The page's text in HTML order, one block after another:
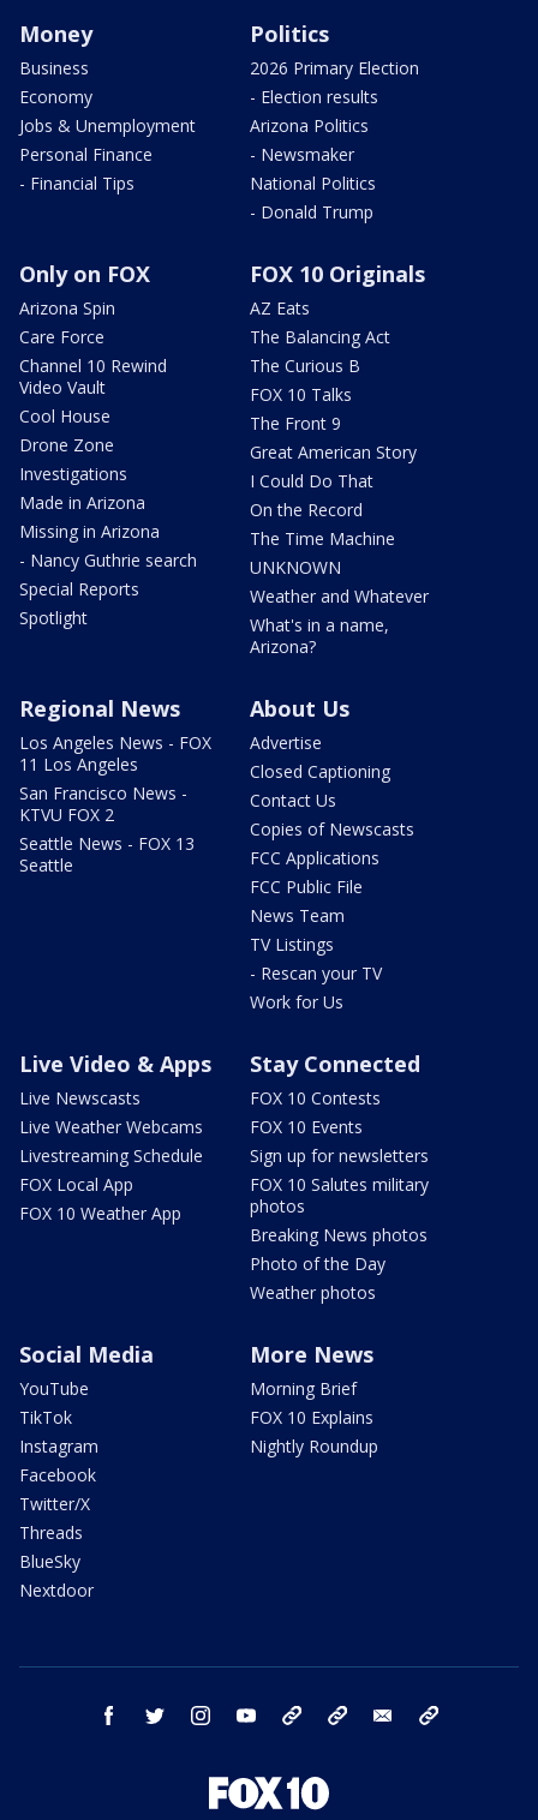
Money
Business
Economy
Jobs & Unemployment
Personal Finance
- Financial Tips
Politics
2026 Primary Election
- Election results
Arizona Politics
- Newsmaker
National Politics
- Donald Trump
Only on FOX
Arizona Spin
Care Force
Channel 10 Rewind
Video Vault
Cool House
Drone Zone
Investigations
Made in Arizona
Missing in Arizona
- Nancy Guthrie search
Special Reports
Spotlight
FOX 10 Originals
AZ Eats
The Balancing Act
The Curious B
FOX 10 Talks
The Front 9
Great American Story
I Could Do That
On the Record
The Time Machine
UNKNOWN
Weather and Whatever
What's in a name,
Arizona?
Regional News
Los Angeles News - FOX
11 Los Angeles
San Francisco News -
KTVU FOX 2
Seattle News - FOX 13
Seattle
About Us
Advertise
Closed Captioning
Contact Us
Copies of Newscasts
FCC Applications
FCC Public File
News Team
TV Listings
- Rescan your TV
Work for Us
Live Video & Apps
Live Newscasts
Live Weather Webcams
Livestreaming Schedule
FOX Local App
FOX 10 Weather App
Stay Connected
FOX 10 Contests
FOX 10 Events
Sign up for newsletters
FOX 10 Salutes military
photos
Breaking News photos
Photo of the Day
Weather photos
Social Media
YouTube
TikTok
Instagram
Facebook
Twitter/X
Threads
BlueSky
Nextdoor
More News
Morning Brief
FOX 10 Explains
Nightly Roundup
facebook twitter instagram youtube bluesky email